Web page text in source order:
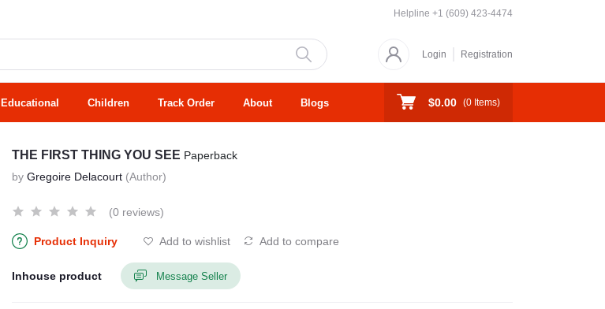
Helpline +1 (609) 423-4474
Login Registration
Educational Children Track Order About Blogs $0.00 (0 Items)
THE FIRST THING YOU SEE Paperback
by Gregoire Delacourt (Author)
(0 reviews)
Product Inquiry Add to wishlist Add to compare
Inhouse product Message Seller